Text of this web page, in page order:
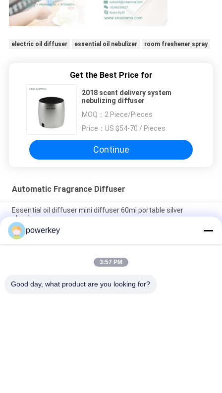
electric oil diffuser essential oil nebulizer room freshener spray
Get the Best Price for
2018 scent delivery system
nebulizing diffuser
MOQ： 2 Piece/Pieces
Price：
US $54-70 / Pieces
Continue
Automatic Fragrance Diffuser
Essential oil diffuser mini diffuser 60ml portable silver
aluminum
Stand Alone Essential Oil Diffuser Scent Fragrance System
500ML With Fan
Touch Screen Automatic Fragrance Diffuser OEM
powerkey
3:57 PM
Good day, what product are you looking for?